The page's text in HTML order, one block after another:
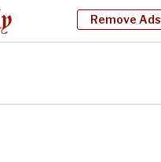
Remove Ads